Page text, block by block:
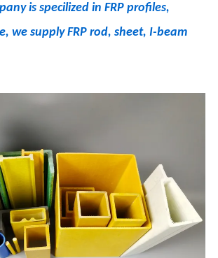
is specilized in FRP profiles,
we supply FRP rod, sheet, I-beam